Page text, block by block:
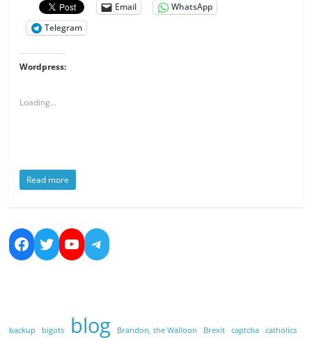
Email
WhatsApp
Telegram
Wordpress:
Loading...
Read more
https://www.facebook.com/
https://twitter.com/
https://www.youtube.com/
https://t.me/NicolasBoucher
backup bigots blog Brandon, the Walloon Brexit captcha
catholics